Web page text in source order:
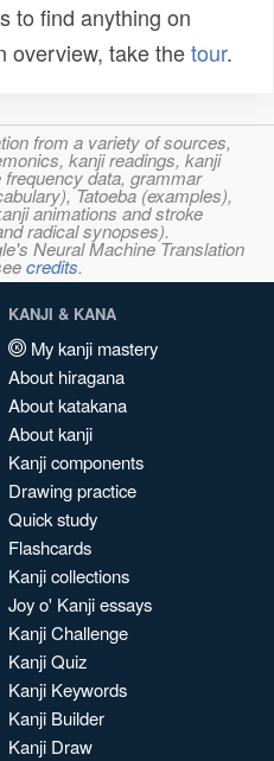
to find anything on
overview, take thetour.
from a variety of sources,
kanji readings, kanji
data, grammar
Tatoeba (examples),
animations and stroke
radical synopses).
Neural Machine Translation
credits.
KANJI & KANA
My kanji mastery
About hiragana
About katakana
About kanji
Kanji components
Drawing practice
Quick study
Flashcards
Kanji collections
Joy o' Kanji essays
Kanji Challenge
Kanji Quiz
Kanji Keywords
Kanji Builder
Kanji Draw